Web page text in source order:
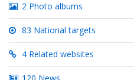
2 Photo albums
83 National targets
4 Related websites